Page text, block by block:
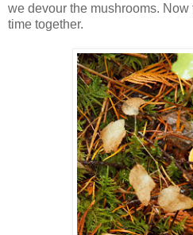
we devour the mushrooms. Now
time together.